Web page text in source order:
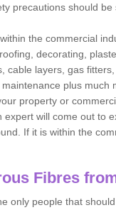
precautions should be
the commercial
decorating,
cable layers, gas
plus much
property or
will come out to
If it is within the
Fibres
only people that